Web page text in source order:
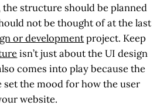
the structure should be planned
not be thought of at the last
or developmentproject. Keep
isn’t just about the UI design
comes into play because the
set the mood for how the user
website.